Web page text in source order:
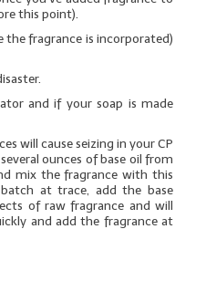
this point).
the fragrance is incorporated)
and if your soap is made
will cause seizing in your CP
ounces of base oil from
mix the fragrance with this
at trace, add the base
of raw fragrance and will
and add the fragrance at